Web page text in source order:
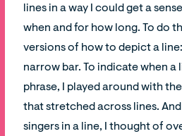
lines in a way I could get a
when and for how long. To do
versions of how to depict a
narrow bar. To indicate when a
phrase, I played around with
that stretched across lines.
singers in a line, I thought of